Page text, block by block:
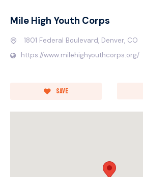
Mile High Youth Corps
1801 Federal Boulevard, Denver, CO
https://www.milehighyouthcorps.org/
Save